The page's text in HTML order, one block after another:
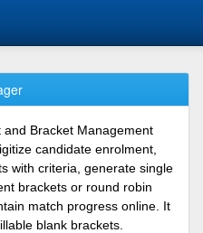
and Bracket Management
candidate enrolment,
with criteria, generate single
brackets or round robin
match progress online. It
blank brackets.